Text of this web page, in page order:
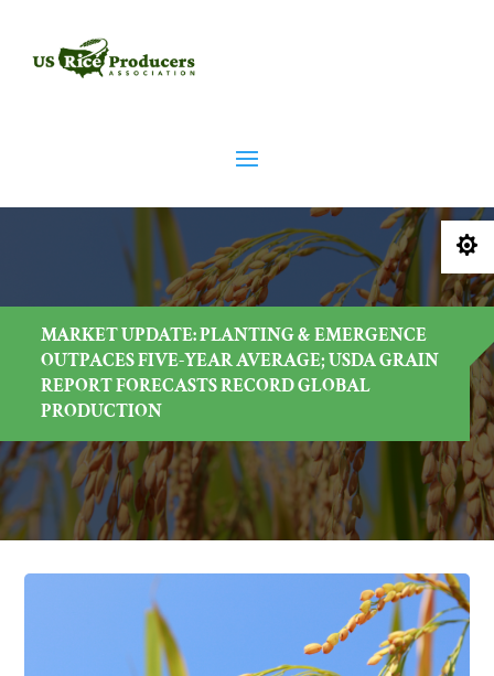
MARKET UPDATE: PLANTING & EMERGENCE
OUTPACES FIVE-YEAR AVERAGE; USDA GRAIN
REPORT FORECASTS RECORD GLOBAL
PRODUCTION
